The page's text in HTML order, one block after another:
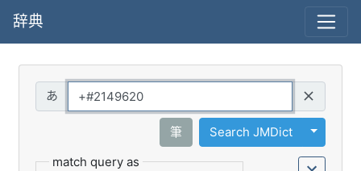
辞典
筆 Search JMDict
Toggle
match query as